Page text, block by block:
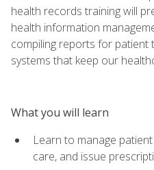
health records training will
health information
compiling reports for patient
systems that keep our
What you will learn
Learn to manage
care, and issue